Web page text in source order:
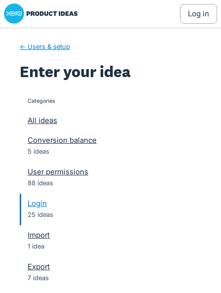
Skip
to
Xero Product Ideas homepage
log in
← Users & setup
Enter your idea
categories
All ideas
Conversion balance
5 ideas
User permissions
88 ideas
Login
25 ideas
Import
1 idea
Export
7 ideas